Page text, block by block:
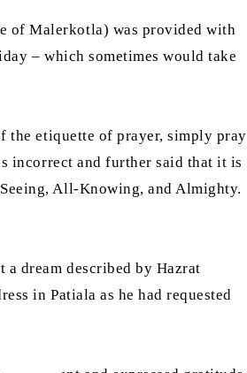
of Malerkotla) was provided with
– which sometimes would take
the etiquette of prayer, simply pray
incorrect and further said that it is
All-Knowing, and Almighty.
a dream described by Hazrat
in Patiala as he had requested